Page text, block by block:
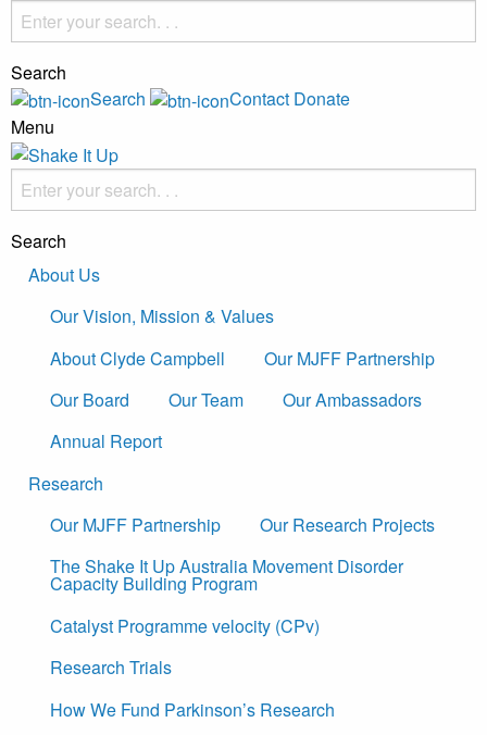
Search
Search
Contact Donate
Menu
Search
About Us
Our Vision, Mission & Values
About Clyde Campbell
Our MJFF Partnership
Our Board
Our Team
Our Ambassadors
Annual Report
Research
Our MJFF Partnership
Our Research Projects
The Shake It Up Australia Movement Disorder
Capacity Building Program
Catalyst Programme velocity (CPv)
Research Trials
How We Fund Parkinson’s Research